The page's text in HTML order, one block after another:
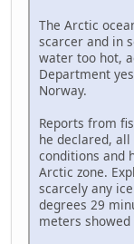
The Arctic
scarcer and in
water too hot,
Department
Norway.
Reports from
he declared,
conditions and
Arctic zone.
scarcely any
degrees 29
meters